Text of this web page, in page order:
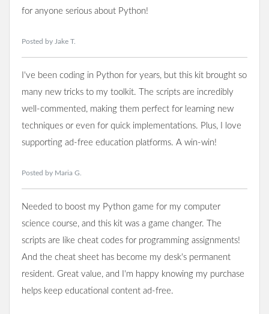
for anyone serious about Python!
Posted by Jake T.
I've been coding in Python for years, but this kit brought so
many new tricks to my toolkit. The scripts are incredibly
well-commented, making them perfect for learning new
techniques or even for quick implementations. Plus, I love
supporting ad-free education platforms. A win-win!
Posted by Maria G.
Needed to boost my Python game for my computer
science course, and this kit was a game changer. The
scripts are like cheat codes for programming assignments!
And the cheat sheet has become my desk's permanent
resident. Great value, and I'm happy knowing my purchase
helps keep educational content ad-free.